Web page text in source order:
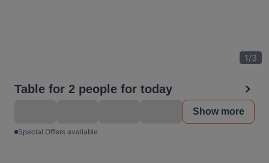
1/3
Table for 2 people for today
Show more
Special Offers available